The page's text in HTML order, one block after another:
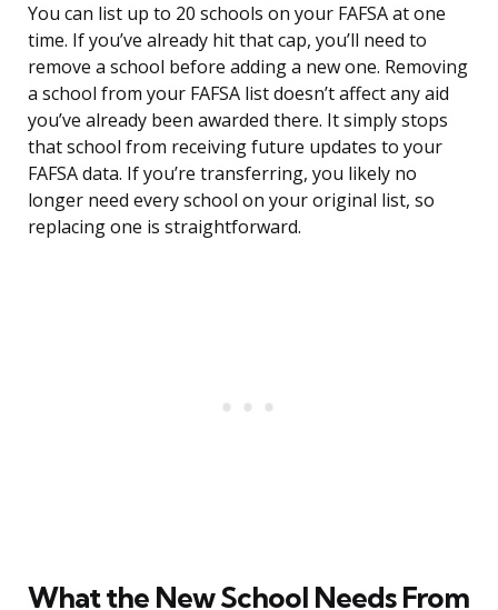
You can list up to 20 schools on your FAFSA at one
time. If you’ve already hit that cap, you’ll need to
remove a school before adding a new one. Removing
a school from your FAFSA list doesn’t affect any aid
you’ve already been awarded there. It simply stops
that school from receiving future updates to your
FAFSA data. If you’re transferring, you likely no
longer need every school on your original list, so
replacing one is straightforward.
What the New School Needs From